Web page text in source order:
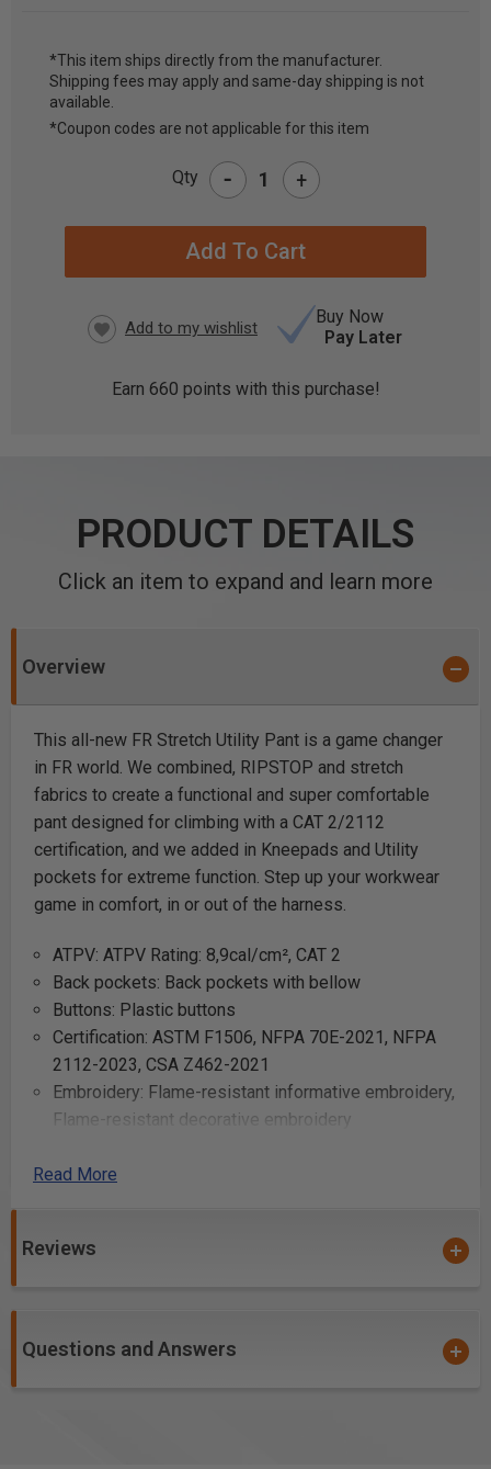
CURRENT
STOCK:
*This item ships directly from the manufacturer.
Shipping fees may apply and same-day shipping is not
available.
*Coupon codes are not applicable for this item
Qty - +
Buy Now
Pay Later
Earn 660 points with this purchase!
PRODUCT DETAILS
Click an item to expand and learn more
Overview
This all-new FR Stretch Utility Pant is a game changer
in FR world. We combined, RIPSTOP and stretch
fabrics to create a functional and super comfortable
pant designed for climbing with a CAT 2/2112
certification, and we added in Kneepads and Utility
pockets for extreme function. Step up your workwear
game in comfort, in or out of the harness.
ATPV: ATPV Rating: 8,9cal/cm², CAT 2
Back pockets: Back pockets with bellow
Buttons: Plastic buttons
Certification: ASTM F1506, NFPA 70E-2021, NFPA
2112-2023, CSA Z462-2021
Embroidery: Flame-resistant informative embroidery,
Flame-resistant decorative embroidery
Fly: Metal zipper fly
Knee protection pockets: Outer knee protection
No ironing, No dry-cleaning, 60°C/140°F
Read More
Reviews
Questions and Answers